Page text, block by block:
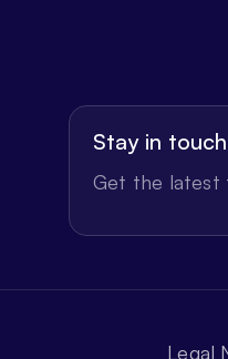
Stay in
Get the latest
Legal